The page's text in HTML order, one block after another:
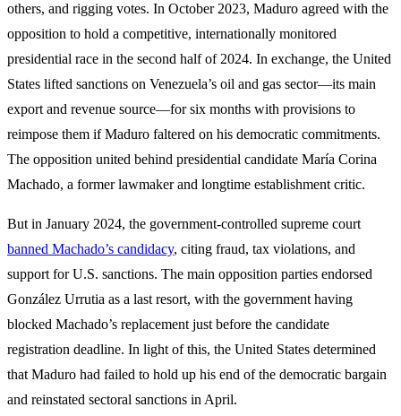
others, and rigging votes. In October 2023, Maduro agreed with the
opposition to hold a competitive, internationally monitored
presidential race in the second half of 2024. In exchange, the United
States lifted sanctions on Venezuela’s oil and gas sector—its main
export and revenue source—for six months with provisions to
reimpose them if Maduro faltered on his democratic commitments.
The opposition united behind presidential candidate María Corina
Machado, a former lawmaker and longtime establishment critic.
But in January 2024, the government-controlled supreme court
banned Machado’s candidacy, citing fraud, tax violations, and
support for U.S. sanctions. The main opposition parties endorsed
González Urrutia as a last resort, with the government having
blocked Machado’s replacement just before the candidate
registration deadline. In light of this, the United States determined
that Maduro had failed to hold up his end of the democratic bargain
and reinstated sectoral sanctions in April.